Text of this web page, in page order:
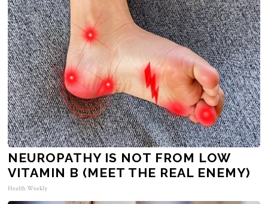
NEUROPATHY IS NOT FROM LOW
VITAMIN B (MEET THE REAL ENEMY)
Health Weekly